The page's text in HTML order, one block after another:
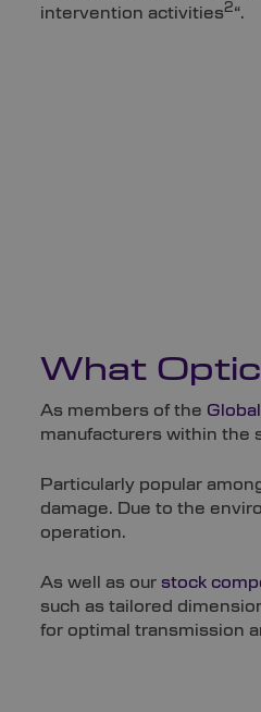
intervention activities2“.
What
As members of the
manufacturers within the
Particularly popular
damage. Due to the
operation.
As well as our stock
such as tailored
for optimal transmission